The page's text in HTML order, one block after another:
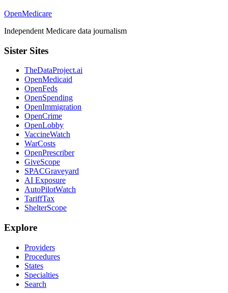
OpenMedicare
Independent Medicare data journalism
Sister Sites
TheDataProject.ai
OpenMedicaid
OpenFeds
OpenSpending
OpenImmigration
OpenCrime
OpenLobby
VaccineWatch
WarCosts
OpenPrescriber
GiveScope
SPACGraveyard
AI Exposure
AutoPilotWatch
TariffTax
ShelterScope
Explore
Providers
Procedures
States
Specialties
Search